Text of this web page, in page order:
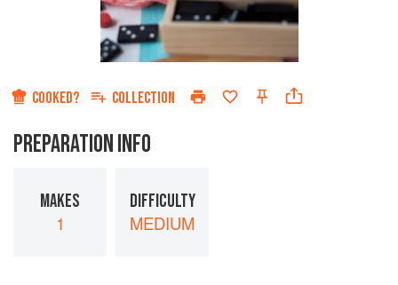
COOKED? COLLECTION
PREPARATION INFO
MAKES
1
DIFFICULTY
MEDIUM